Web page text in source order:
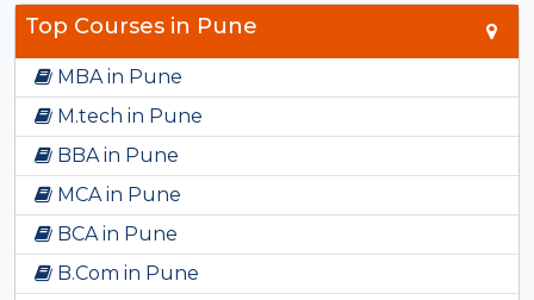
Top Courses in Pune
MBA in Pune
M.tech in Pune
BBA in Pune
MCA in Pune
BCA in Pune
B.Com in Pune